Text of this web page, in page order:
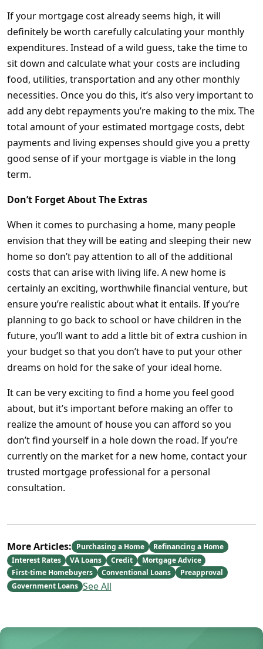
If your mortgage cost already seems high, it will
definitely be worth carefully calculating your monthly
expenditures. Instead of a wild guess, take the time to
sit down and calculate what your costs are including
food, utilities, transportation and any other monthly
necessities. Once you do this, it’s also very important to
add any debt repayments you’re making to the mix. The
total amount of your estimated mortgage costs, debt
payments and living expenses should give you a pretty
good sense of if your mortgage is viable in the long
term.
Don’t Forget About The Extras
When it comes to purchasing a home, many people
envision that they will be eating and sleeping their new
home so don’t pay attention to all of the additional
costs that can arise with living life. A new home is
certainly an exciting, worthwhile financial venture, but
ensure you’re realistic about what it entails. If you’re
planning to go back to school or have children in the
future, you’ll want to add a little bit of extra cushion in
your budget so that you don’t have to put your other
dreams on hold for the sake of your ideal home.
It can be very exciting to find a home you feel good
about, but it’s important before making an offer to
realize the amount of house you can afford so you
don’t find yourself in a hole down the road. If you’re
currently on the market for a new home, contact your
trusted mortgage professional for a personal
consultation.
More Articles: Purchasing a Home
Refinancing a Home
Interest Rates
VA Loans Credit
Mortgage Advice
First-time Homebuyers
Conventional Loans
Preapproval
Government Loans See All